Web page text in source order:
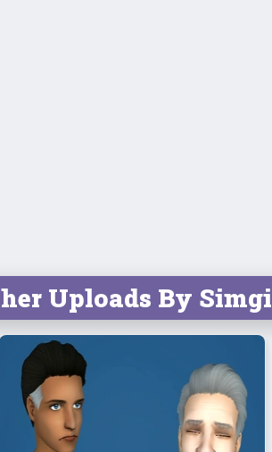
Uploads By